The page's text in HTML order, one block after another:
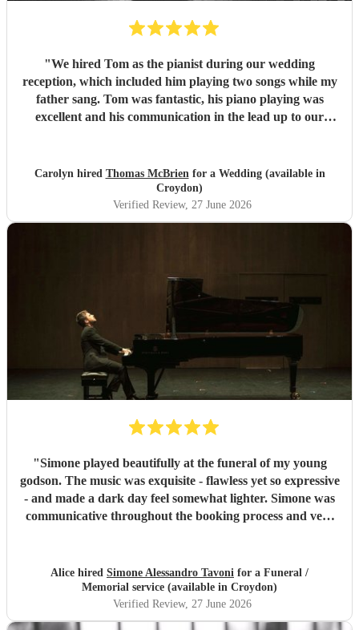
"We hired Tom as the pianist during our wedding
reception, which included him playing two songs while my
father sang. Tom was fantastic, his piano playing was
excellent and his communication in the lead up to our
If you need a pianist for a wedding or special occasion then
look no further - Tom was superb!!
Carolyn hired Thomas McBrienfor a Wedding (available in
Croydon)
Verified Review, 27 June 2026
"Simone played beautifully at the funeral of my young
godson. The music was exquisite - flawless yet so expressive
- and made a dark day feel somewhat lighter. Simone was
communicative throughout the booking process and very
wholeheartedly recommend him. Thank you, Simone.
Alice hired Simone Alessandro Tavoni for a Funeral /
Memorial service (available in Croydon)
Verified Review, 27 June 2026